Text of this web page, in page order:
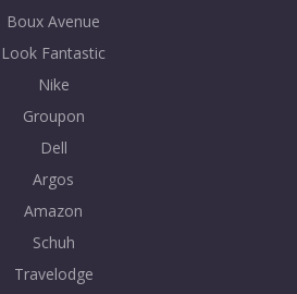
Boux Avenue
Look Fantastic
Nike
Groupon
Dell
Argos
Amazon
Schuh
Travelodge